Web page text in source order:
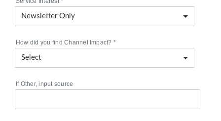
How did you find Channel Impact? *
If Other, input source